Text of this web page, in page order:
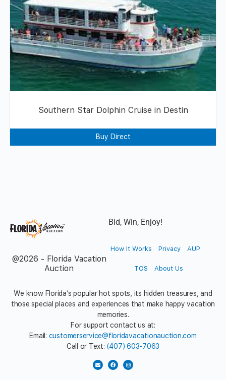
Southern Star Dolphin Cruise in Destin
Buy Direct
Bid, Win, Enjoy!
@2026 - Florida Vacation
Auction
How It Works Privacy AUP
TOS About Us
We know Florida’s popular hot spots, its hidden treasures, and
those special places and experiences that make happy vacation
memories.
For support contact us at:
Email: customerservice@floridavacationauction.com
Call or Text: (407) 603-7063